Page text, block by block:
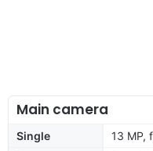
Main camera
Single
13 MP,